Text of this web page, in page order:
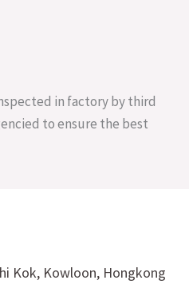
in factory by third
to ensure the best
Kok, Kowloon, Hongkong